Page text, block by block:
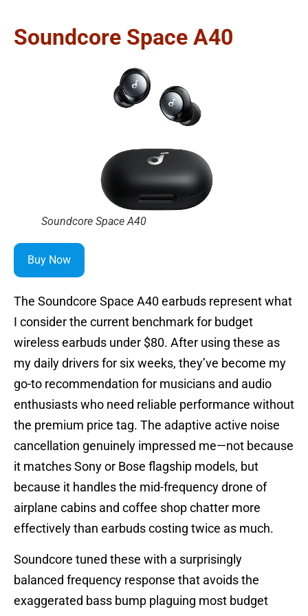
Soundcore Space A40
Soundcore Space A40
Buy Now
The Soundcore Space A40 earbuds represent what
I consider the current benchmark for budget
wireless earbuds under $80. After using these as
my daily drivers for six weeks, they’ve become my
go-to recommendation for musicians and audio
enthusiasts who need reliable performance without
the premium price tag. The adaptive active noise
cancellation genuinely impressed me—not because
it matches Sony or Bose flagship models, but
because it handles the mid-frequency drone of
airplane cabins and coffee shop chatter more
effectively than earbuds costing twice as much.
Soundcore tuned these with a surprisingly
balanced frequency response that avoids the
exaggerated bass bump plaguing most budget